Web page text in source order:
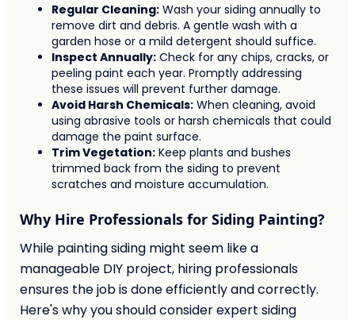
Regular Cleaning:Wash your siding annually to
remove dirt and debris. A gentle wash with a
garden hose or a mild detergent should suffice.
Inspect Annually:Check for any chips, cracks, or
peeling paint each year. Promptly addressing
these issues will prevent further damage.
Avoid Harsh Chemicals:When cleaning, avoid
using abrasive tools or harsh chemicals that could
damage the paint surface.
Trim Vegetation:Keep plants and bushes
trimmed back from the siding to prevent
scratches and moisture accumulation.
Why Hire Professionals for Siding Painting?
While painting siding might seem like a
manageable DIY project, hiring professionals
ensures the job is done efficiently and correctly.
Here's why you should consider expert siding